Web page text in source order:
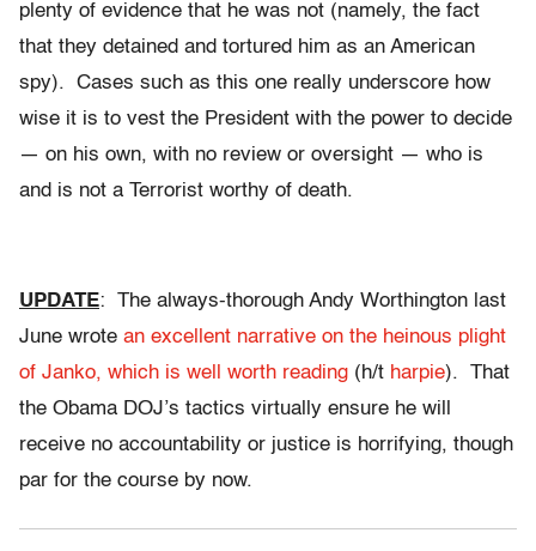
plenty of evidence that he was not (namely, the fact
that they detained and tortured him as an American
spy). Cases such as this one really underscore how
wise it is to vest the President with the power to decide
— on his own, with no review or oversight — who is
and is not a Terrorist worthy of death.
UPDATE: The always-thorough Andy Worthington last
June wrote an excellent narrative on the heinous plight
of Janko, which is well worth reading (h/t harpie). That
the Obama DOJ’s tactics virtually ensure he will
receive no accountability or justice is horrifying, though
par for the course by now.